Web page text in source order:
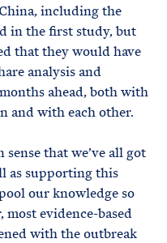
including the
in the first study, but
that they would have
analysis and
ahead, both with
and with each other.
that we’ve all got
as supporting this
our knowledge so
most evidence-based
with the outbreak